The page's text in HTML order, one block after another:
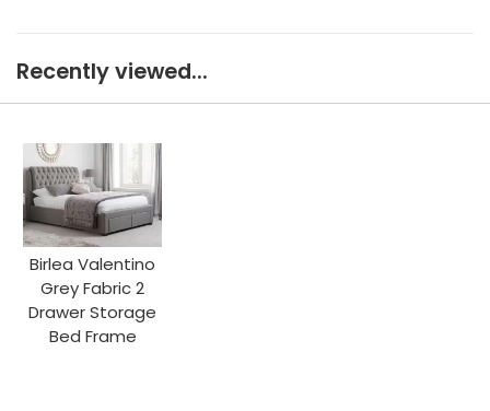
Recently viewed...
Birlea Valentino
Grey Fabric 2
Drawer Storage
Bed Frame